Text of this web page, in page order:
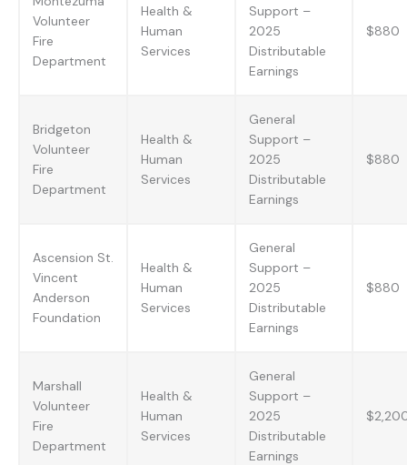
Volunteer
Fire
Department
Health &
Human
Services
Support –
2025
Distributable
Earnings
$880
Bridgeton
Volunteer
Fire
Department
Health &
Human
Services
General
Support –
2025
Distributable
Earnings
$880
Ascension St.
Vincent
Anderson
Foundation
Health &
Human
Services
General
Support –
2025
Distributable
Earnings
$880
Marshall
Volunteer
Fire
Department
Health &
Human
Services
General
Support –
2025
Distributable
Earnings